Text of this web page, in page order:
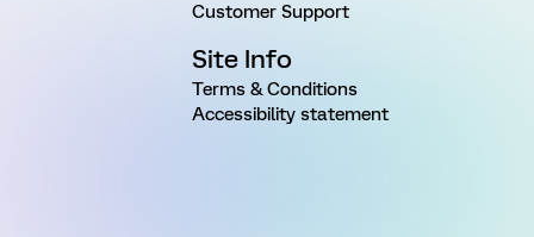
Customer Support
Site Info
Terms & Conditions
Accessibility statement